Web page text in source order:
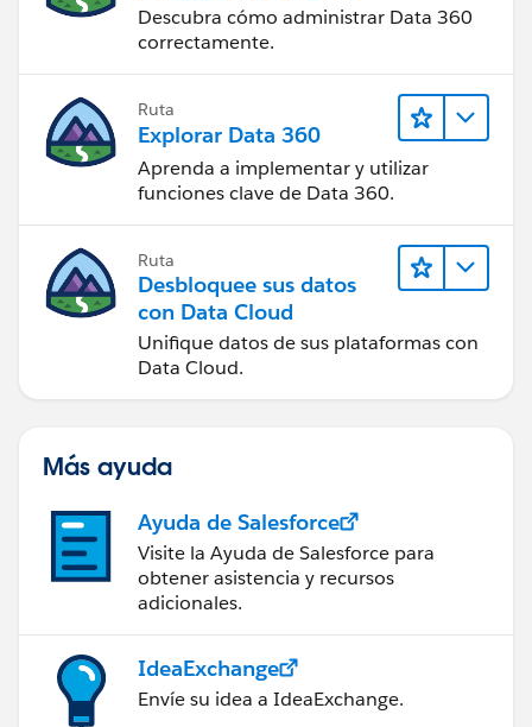
Descubra cómo administrar Data 360
correctamente.
Ruta
Explorar Data 360
Aprenda a implementar y utilizar
funciones clave de Data 360.
Ruta
Desbloquee sus datos
con Data Cloud
Unifique datos de sus plataformas con
Data Cloud.
Más ayuda
Ayuda de Salesforce
Visite la Ayuda de Salesforce para
obtener asistencia y recursos
adicionales.
IdeaExchange
Envíe su idea a IdeaExchange.